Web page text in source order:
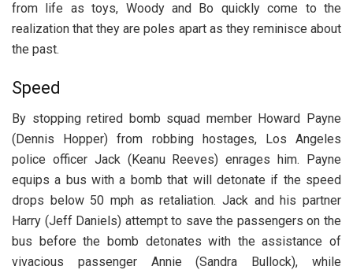
from life as toys, Woody and Bo quickly come to the
realization that they are poles apart as they reminisce about
the past.
Speed
By stopping retired bomb squad member Howard Payne
(Dennis Hopper) from robbing hostages, Los Angeles
police officer Jack (Keanu Reeves) enrages him. Payne
equips a bus with a bomb that will detonate if the speed
drops below 50 mph as retaliation. Jack and his partner
Harry (Jeff Daniels) attempt to save the passengers on the
bus before the bomb detonates with the assistance of
vivacious passenger Annie (Sandra Bullock), while